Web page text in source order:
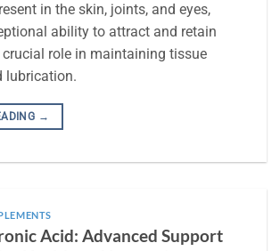
in the skin, joints, and eyes,
ability to attract and retain
role in maintaining tissue
lubrication.
→
Acid: Advanced Support